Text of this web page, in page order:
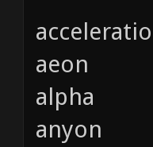
aeon
alpha
anyon